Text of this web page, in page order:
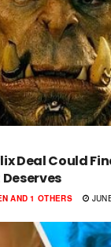
Deal Could
AND 1 OTHERS